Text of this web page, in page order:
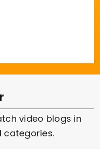
video blogs in
categories.